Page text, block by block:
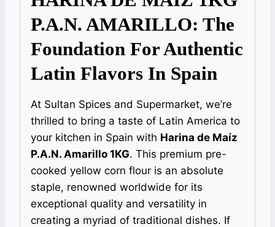
P.A.N. AMARILLO: The
Foundation For Authentic
Latin Flavors In Spain
At Sultan Spices and Supermarket, we’re
thrilled to bring a taste of Latin America to
your kitchen in Spain with Harina de Maíz
P.A.N. Amarillo 1KG. This premium pre-
cooked yellow corn flour is an absolute
staple, renowned worldwide for its
exceptional quality and versatility in
creating a myriad of traditional dishes. If